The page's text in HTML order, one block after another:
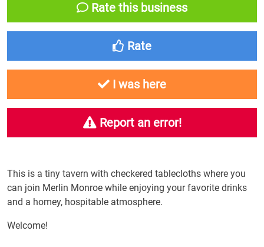
This is a tiny tavern with checkered tablecloths where you
can join Merlin Monroe while enjoying your favorite drinks
and a homey, hospitable atmosphere.
Welcome!
Rate this business
Rate
I was here
Report an error!